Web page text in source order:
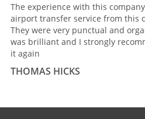
The experience with this
airport transfer service from this
They were very punctual and
was brilliant and I strongly
it again
THOMAS HICKS